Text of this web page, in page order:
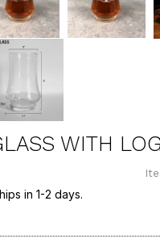
WITH
in 1-2 days.